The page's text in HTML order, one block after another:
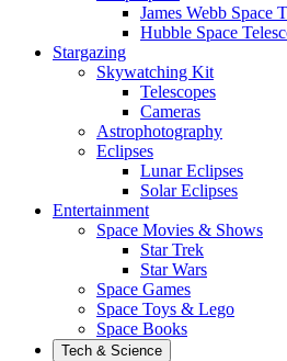
James Webb Space
Hubble Space
Stargazing
Skywatching Kit
Telescopes
Cameras
Astrophotography
Eclipses
Lunar Eclipses
Solar Eclipses
Entertainment
Space Movies & Shows
Star Trek
Star Wars
Space Games
Space Toys & Lego
Space Books
Tech & Science